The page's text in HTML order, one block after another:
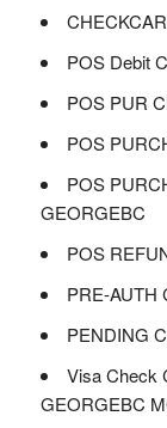
POS Debit
POS PUR
POS
POS
GEORGEBC
POS
PRE-AUTH
PENDING
Visa Check
GEORGEBC